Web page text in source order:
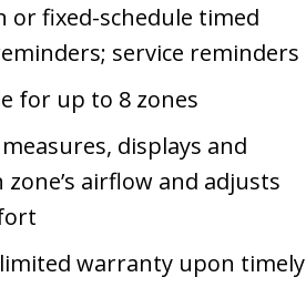
or fixed-schedule timed
service reminders
for up to 8 zones
displays and
zone’s airflow and adjusts
warranty upon timely